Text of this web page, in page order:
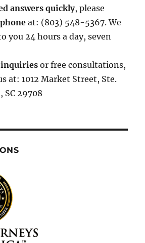
answers quickly, please
at: (803) 548-5367. We
you 24 hours a day, seven
or free consultations,
at: 1012 Market Street, Ste.
29708